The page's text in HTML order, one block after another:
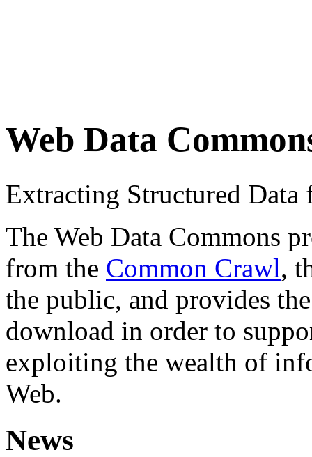
Web Data
Extracting Structured
The Web Data Commons
from the Common Crawl,
the public, and provides
download in order to
exploiting the wealth of
Web.
News